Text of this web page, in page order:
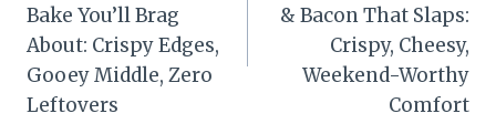
Bake You’ll Brag
About: Crispy Edges,
Gooey Middle, Zero
Leftovers
& Bacon That Slaps:
Crispy, Cheesy,
Weekend-Worthy
Comfort